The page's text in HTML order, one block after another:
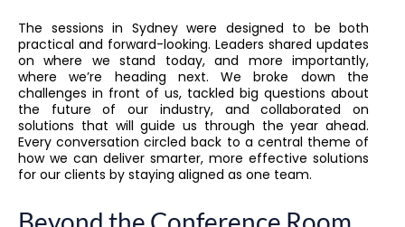
The sessions in Sydney were designed to be both
practical and forward-looking. Leaders shared updates
on where we stand today, and more importantly,
where we’re heading next. We broke down the
challenges in front of us, tackled big questions about
the future of our industry, and collaborated on
solutions that will guide us through the year ahead.
Every conversation circled back to a central theme of
how we can deliver smarter, more effective solutions
for our clients by staying aligned as one team.